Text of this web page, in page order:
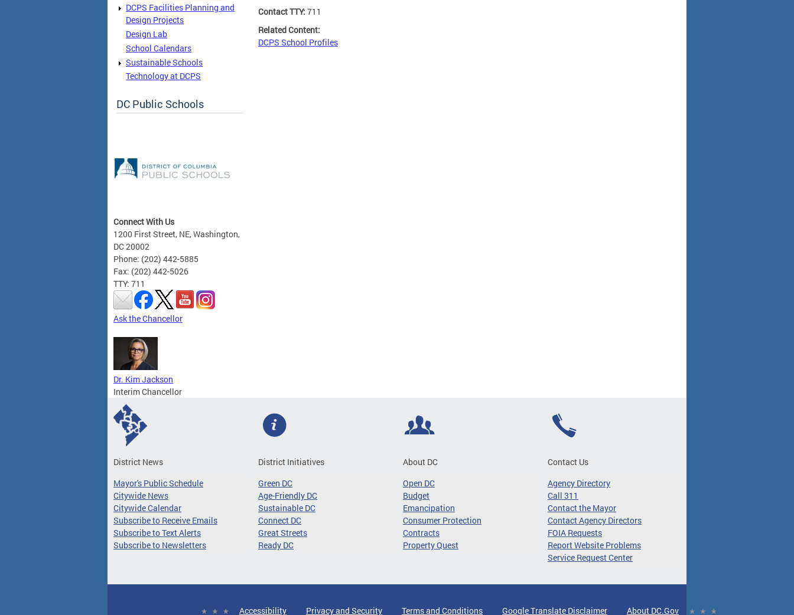
DCPS Facilities Planning and
Design Projects
Design Lab
School Calendars
Sustainable Schools
Technology at DCPS
DC Public Schools
Connect With Us
1200 First Street, NE, Washington,
DC 20002
Phone: (202) 442-5885
Fax: (202) 442-5026
TTY: 711
Ask the Chancellor
Dr. Kim Jackson
Interim Chancellor
Contact TTY: 711
Related Content:
DCPS School Profiles
District News
Mayor's Public Schedule
Citywide News
Citywide Calendar
Subscribe to Receive Emails
Subscribe to Text Alerts
Subscribe to Newsletters
District Initiatives
Green DC
Age-Friendly DC
Sustainable DC
Connect DC
Great Streets
Ready DC
About DC
Open DC
Budget
Emancipation
Consumer Protection
Contracts
Property Quest
Contact Us
Agency Directory
Call 311
Contact the Mayor
Contact Agency Directors
FOIA Requests
Report Website Problems
Service Request Center
Accessibility Privacy and Security Terms and Conditions Google Translate Disclaimer About DC.Gov